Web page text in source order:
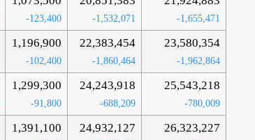
-123,400 -1,532,071 -1,655,471
1,196,900
-102,400
22,383,454
-1,860,464
23,580,354
-1,962,864
1,299,300
-91,800
24,243,918
-688,209
25,543,218
-780,009
1,391,100 24,932,127 26,323,227